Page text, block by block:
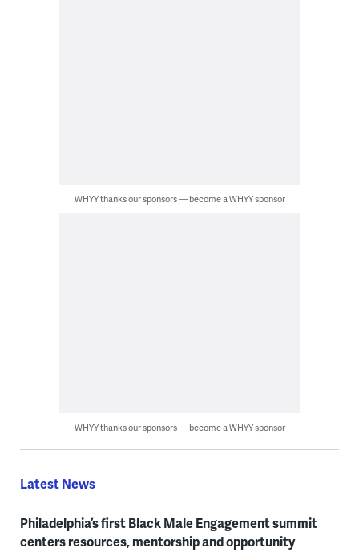
WHYY thanks our sponsors — become a WHYY sponsor
WHYY thanks our sponsors — become a WHYY sponsor
Latest News
Philadelphia’s first Black Male Engagement summit
centers resources, mentorship and opportunity